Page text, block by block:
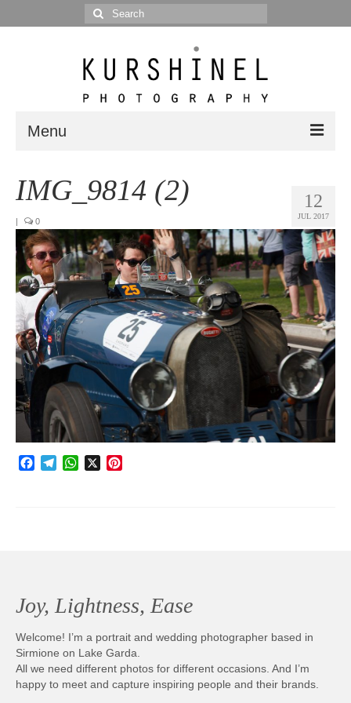
Search
for:
Menu
Portrait
Wedding
Editorial
Blog
Posts
Photobook | Album foto
Video
Q&A
Testimonials
12
JUL 2017
IMG_9814 (2)
| 0
Facebook
TelegramWhatsApp
X
Joy, Lightness, Ease
Welcome! I’m a portrait and wedding photographer based in
Sirmione on Lake Garda.
All we need different photos for different occasions. And I’m
happy to meet and capture inspiring people and their brands.